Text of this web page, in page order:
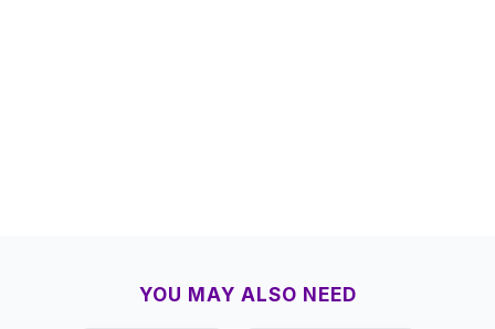
YOU MAY ALSO NEED